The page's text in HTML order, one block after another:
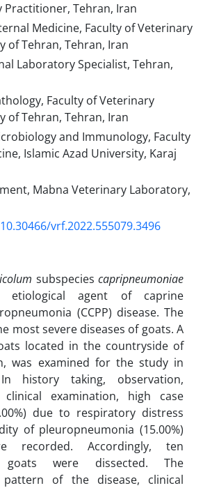
Practitioner, Tehran, Iran
Medicine, Faculty of Veterinary
of Tehran, Tehran, Iran
Laboratory Specialist, Tehran,
Faculty of Veterinary
of Tehran, Tehran, Iran
and Immunology, Faculty
Islamic Azad University, Karaj
Mabna Veterinary Laboratory,
vrf.2022.555079.3496
subspeciescapripneumoniae
agent of caprine
(CCPP) disease. The
most severe diseases of goats. A
located in the countryside of
was examined for the study in
history taking, observation,
examination, high case
due to respiratory distress
of pleuropneumonia (15.00%)
recorded. Accordingly, ten
were dissected. The
pattern of the disease, clinical